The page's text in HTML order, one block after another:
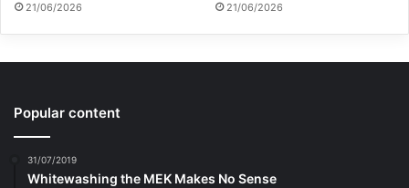
about jobs, I am not talking about marketing
Indeed, roughly one and one half trillion
dollars per year are spent in marketing that
21/06/2026 21/06/2026
Popular content
31/07/2019
Whitewashing the MEK Makes No Sense